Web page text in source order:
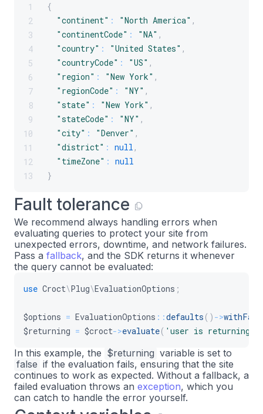
26
27
28
29
30
31
32
33
34
35
36
37
38
40
41
42
43
44
}
public static function create
{
return new self (
}
public function build
{
$returning
// Personalized per visitor, so
'#cache' => ['contexts'
];
}
}
1
2
3
4
5
6
7
8
9
10
11
12
13
{
"continent" : "North America" ,
"continentCode" : "NA" ,
"country" : "United States" ,
"countryCode" : "US" ,
"region" : "New York" ,
"regionCode" : "NY" ,
"state" : "New York" ,
"stateCode" : "NY" ,
"city" : "Denver" ,
"district" : null ,
"timeZone" : null
}
Fault tolerance
We recommend always handling errors when
evaluating queries to protect your site from
unexpected errors, downtime, and network failures.
Pass a fallback, and the SDK returns it whenever
the query cannot be evaluated:
use Croct\Plug\EvaluationOptions ;
$options = EvaluationOptions ::defaults ( ) ->
$returning = $croct->evaluate( 'user is returning'
In this example, the $returning variable is set to
false if the evaluation fails, ensuring that the site
continues to work as expected. Without a fallback, a
failed evaluation throws an exception, which you
can catch to handle the error yourself.